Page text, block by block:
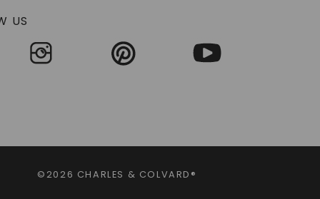
symbolism.
became the metal of choice, enabling finer
and pierced openwork created an almost lace-
vintage rings often feature whimsical
feel of each piece. The craftsmanship of
rings from this era showcase strong
of clean angles and decorative details
US
©2026 CHARLES & COLVARD®